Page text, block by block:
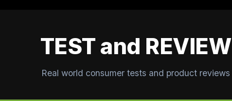
TEST and REVIEW
Real world consumer tests and product reviews